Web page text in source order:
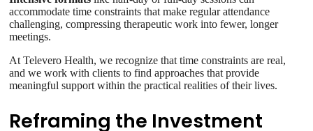
accommodate time constraints that make regular attendance
challenging, compressing therapeutic work into fewer, longer
meetings.
At Televero Health, we recognize that time constraints are real,
and we work with clients to find approaches that provide
meaningful support within the practical realities of their lives.
Reframing the Investment